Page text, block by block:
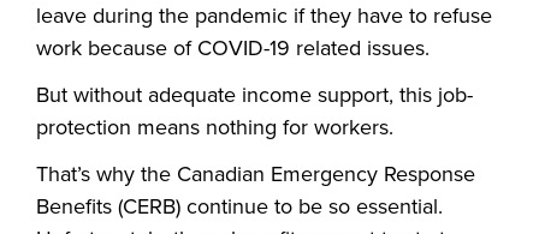
leave during the pandemic if they have to refuse
work because of COVID-19 related issues.
But without adequate income support, this job-
protection means nothing for workers.
That’s why the Canadian Emergency Response
Benefits (CERB) continue to be so essential.